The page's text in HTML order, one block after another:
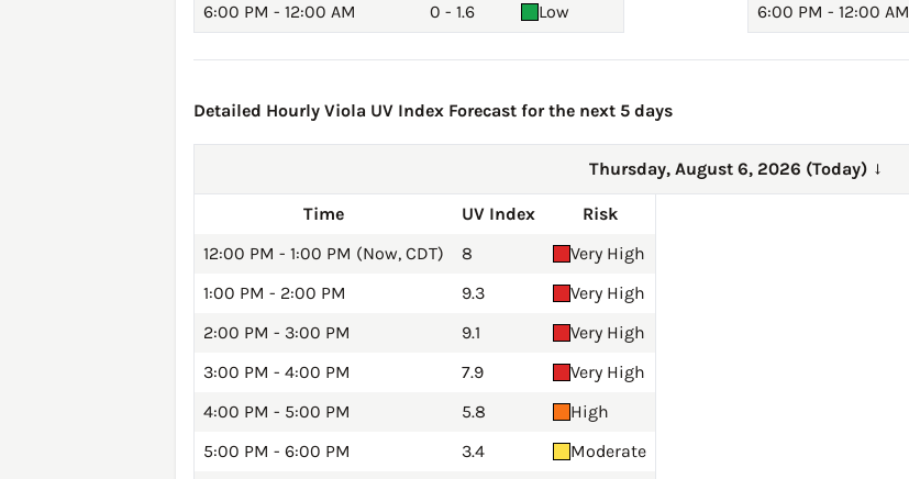
6:00 PM - 12:00 AM
0 - 1.6 Low
6:00 PM - 12:00 AM
Detailed Hourly Viola UV Index Forecast for the next 5 days
Thursday, August 6, 2026 (Today) →
Time UV Index
Risk
12:00 PM - 1:00 PM (Now, CDT)
8
Very High
1:00 PM - 2:00 PM
9.3
Very High
2:00 PM - 3:00 PM
9.1
Very High
3:00 PM - 4:00 PM
7.9
Very High
4:00 PM - 5:00 PM
5.8
High
5:00 PM - 6:00 PM
3.4
Moderate